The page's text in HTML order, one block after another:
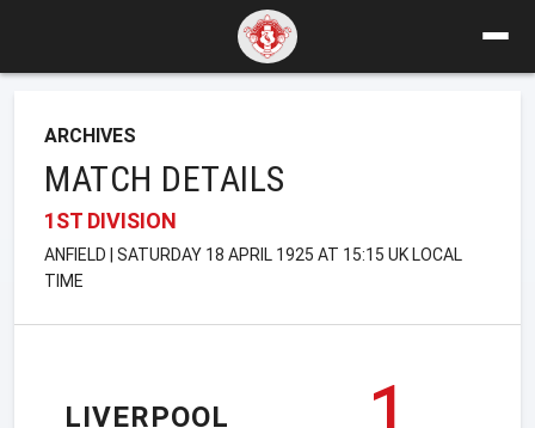
ARCHIVES
MATCH DETAILS
1ST DIVISION
ANFIELD | SATURDAY 18 APRIL 1925 AT 15:15 UK LOCAL
TIME
LIVERPOOL